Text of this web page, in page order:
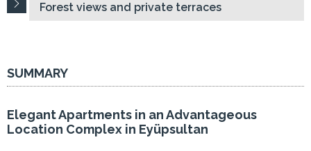
Forest views and private terraces
SUMMARY
Elegant Apartments in an Advantageous
Location Complex in Eyüpsultan